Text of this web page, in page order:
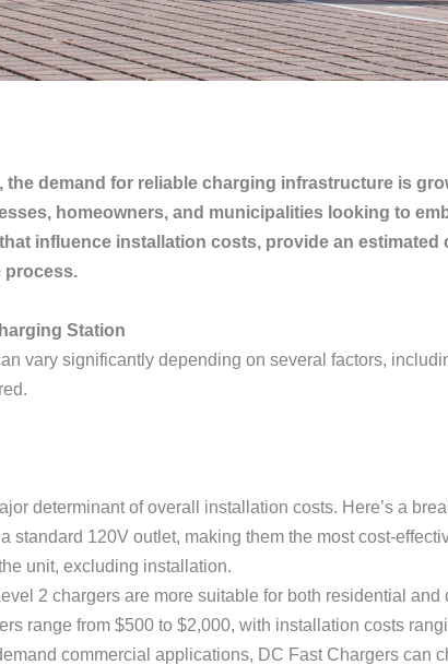
demand for reliable charging infrastructure is
homeowners, and municipalities looking to
influence installation costs, provide an estimated
process.
Station
vary significantly depending on several factors,
determinant of overall installation costs. Here’s a
standard 120V outlet, making them the most cost-
unit, excluding installation.
2 chargers are more suitable for both residential
range from $500 to $2,000, with installation costs
commercial applications, DC Fast Chargers can